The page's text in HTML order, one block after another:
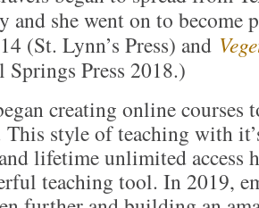
and she went on to
(St. Lynn’s Press) and
Springs Press 2018.)
creating online courses
This style of teaching with
lifetime unlimited access
teaching tool. In 2019,